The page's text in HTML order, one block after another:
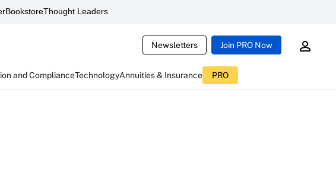
BookstoreThought Leaders
Newsletters Join PRO Now
and ComplianceTechnologyAnnuities & Insurance PRO